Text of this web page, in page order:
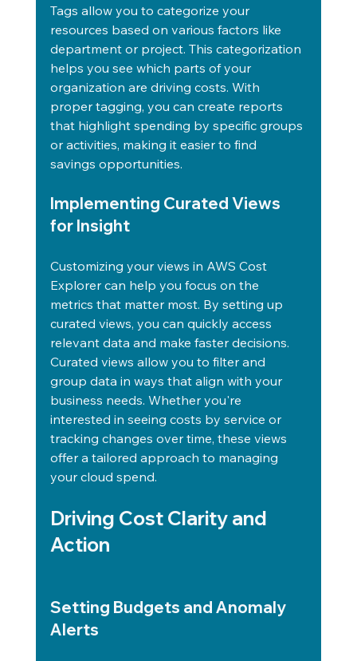
Tags allow you to categorize your
resources based on various factors like
department or project. This categorization
helps you see which parts of your
organization are driving costs. With
proper tagging, you can create reports
that highlight spending by specific groups
or activities, making it easier to find
savings opportunities.
Implementing Curated Views
for Insight
Customizing your views in AWS Cost
Explorer can help you focus on the
metrics that matter most. By setting up
curated views, you can quickly access
relevant data and make faster decisions.
Curated views allow you to filter and
group data in ways that align with your
business needs. Whether you're
interested in seeing costs by service or
tracking changes over time, these views
offer a tailored approach to managing
your cloud spend.
Driving Cost Clarity and
Action
Setting Budgets and Anomaly
Alerts